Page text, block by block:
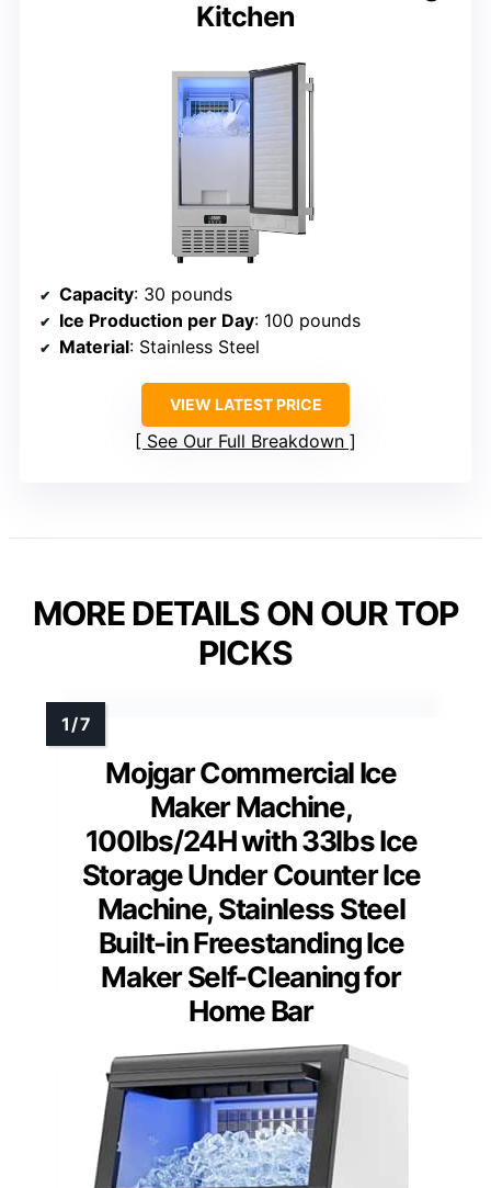
Kitchen
Capacity: 30 pounds
Ice Production per Day: 100 pounds
Material: Stainless Steel
VIEW LATEST PRICE
See Our Full Breakdown
MORE DETAILS ON OUR TOP
PICKS
Mojgar Commercial Ice
Maker Machine,
100lbs/24H with 33lbs Ice
Storage Under Counter Ice
Machine, Stainless Steel
Built-in Freestanding Ice
Maker Self-Cleaning for
Home Bar